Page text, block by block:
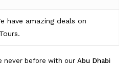
have amazing deals on
never before with our Abu Dhabi